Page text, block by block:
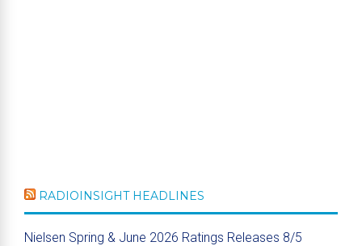
RADIOINSIGHT HEADLINES
Nielsen Spring & June 2026 Ratings Releases 8/5